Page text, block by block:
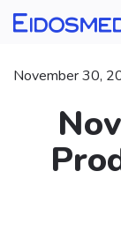
November 30,